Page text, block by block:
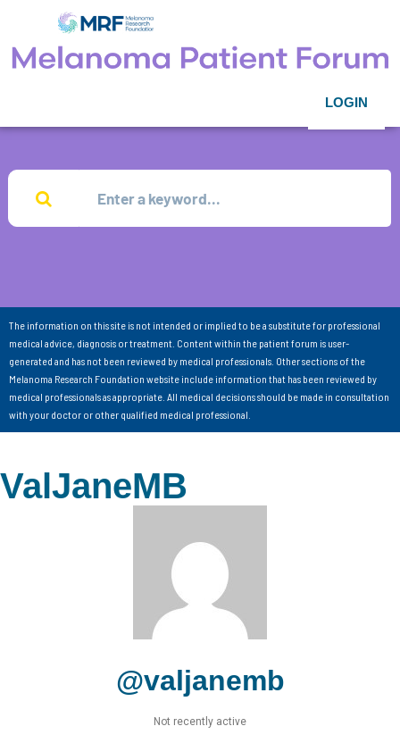
LOGIN
The information on this site is not intended or implied to be a substitute for professional
medical advice, diagnosis or treatment. Content within the patient forum is user-
generated and has not been reviewed by medical professionals. Other sections of the
Melanoma Research Foundation website include information that has been reviewed by
medical professionals as appropriate. All medical decisions should be made in consultation
with your doctor or other qualified medical professional.
ValJaneMB
@valjanemb
Not recently active